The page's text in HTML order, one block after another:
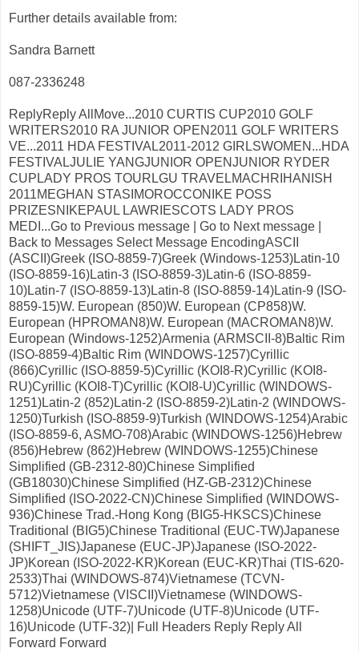
Further details available from:
Sandra Barnett
087-2336248
ReplyReply AllMove...2010 CURTIS CUP2010 GOLF
WRITERS2010 RA JUNIOR OPEN2011 GOLF WRITERS
VE...2011 HDA FESTIVAL2011-2012 GIRLSWOMEN...HDA
FESTIVALJULIE YANGJUNIOR OPENJUNIOR RYDER
CUPLADY PROS TOURLGU TRAVELMACHRIHANISH
2011MEGHAN STASIMOROCCONIKE POSS
PRIZESNIKEPAUL LAWRIESCOTS LADY PROS
MEDI...Go to Previous message | Go to Next message |
Back to Messages Select Message EncodingASCII
(ASCII)Greek (ISO-8859-7)Greek (Windows-1253)Latin-10
(ISO-8859-16)Latin-3 (ISO-8859-3)Latin-6 (ISO-8859-
10)Latin-7 (ISO-8859-13)Latin-8 (ISO-8859-14)Latin-9 (ISO-
8859-15)W. European (850)W. European (CP858)W.
European (HPROMAN8)W. European (MACROMAN8)W.
European (Windows-1252)Armenia (ARMSCII-8)Baltic Rim
(ISO-8859-4)Baltic Rim (WINDOWS-1257)Cyrillic
(866)Cyrillic (ISO-8859-5)Cyrillic (KOI8-R)Cyrillic (KOI8-
RU)Cyrillic (KOI8-T)Cyrillic (KOI8-U)Cyrillic (WINDOWS-
1251)Latin-2 (852)Latin-2 (ISO-8859-2)Latin-2 (WINDOWS-
1250)Turkish (ISO-8859-9)Turkish (WINDOWS-1254)Arabic
(ISO-8859-6, ASMO-708)Arabic (WINDOWS-1256)Hebrew
(856)Hebrew (862)Hebrew (WINDOWS-1255)Chinese
Simplified (GB-2312-80)Chinese Simplified
(GB18030)Chinese Simplified (HZ-GB-2312)Chinese
Simplified (ISO-2022-CN)Chinese Simplified (WINDOWS-
936)Chinese Trad.-Hong Kong (BIG5-HKSCS)Chinese
Traditional (BIG5)Chinese Traditional (EUC-TW)Japanese
(SHIFT_JIS)Japanese (EUC-JP)Japanese (ISO-2022-
JP)Korean (ISO-2022-KR)Korean (EUC-KR)Thai (TIS-620-
2533)Thai (WINDOWS-874)Vietnamese (TCVN-
5712)Vietnamese (VISCII)Vietnamese (WINDOWS-
1258)Unicode (UTF-7)Unicode (UTF-8)Unicode (UTF-
16)Unicode (UTF-32)| Full Headers Reply Reply All
Forward Forward